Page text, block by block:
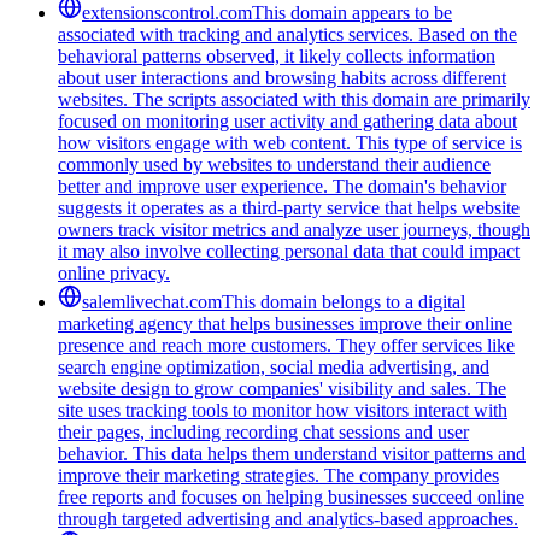
extensionscontrol.comThis domain appears to be
associated with tracking and analytics services. Based on the
behavioral patterns observed, it likely collects information
about user interactions and browsing habits across different
websites. The scripts associated with this domain are primarily
focused on monitoring user activity and gathering data about
how visitors engage with web content. This type of service is
commonly used by websites to understand their audience
better and improve user experience. The domain's behavior
suggests it operates as a third-party service that helps website
owners track visitor metrics and analyze user journeys, though
it may also involve collecting personal data that could impact
online privacy.
salemlivechat.comThis domain belongs to a digital
marketing agency that helps businesses improve their online
presence and reach more customers. They offer services like
search engine optimization, social media advertising, and
website design to grow companies' visibility and sales. The
site uses tracking tools to monitor how visitors interact with
their pages, including recording chat sessions and user
behavior. This data helps them understand visitor patterns and
improve their marketing strategies. The company provides
free reports and focuses on helping businesses succeed online
through targeted advertising and analytics-based approaches.